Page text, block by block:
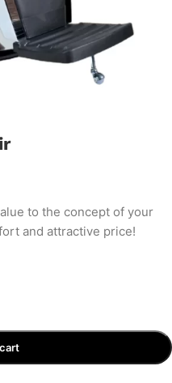
to the concept of your
and attractive price!